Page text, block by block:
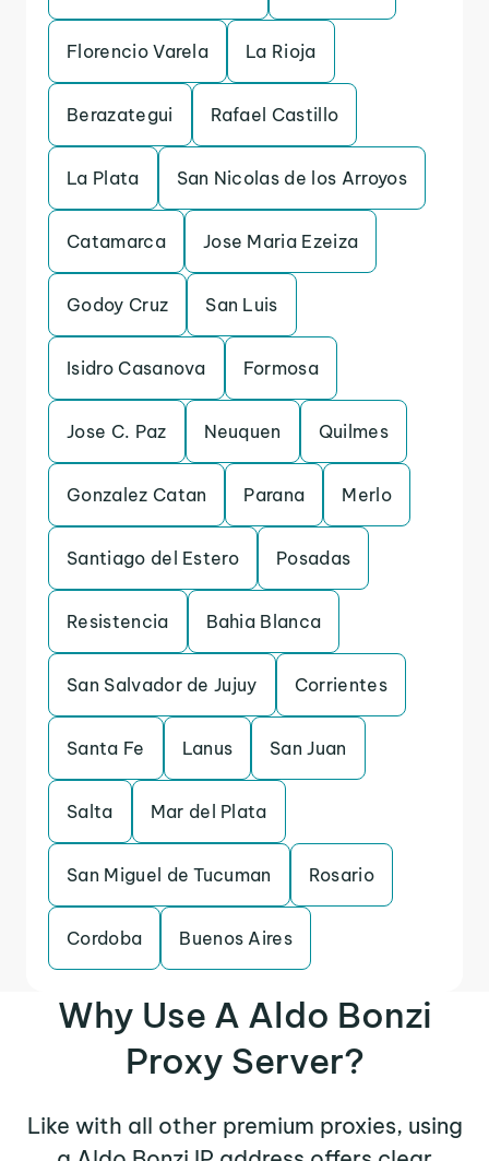
Florencio Varela La Rioja
Berazategui Rafael Castillo
La Plata San Nicolas de los Arroyos
Catamarca Jose Maria Ezeiza
Godoy Cruz San Luis
Isidro Casanova Formosa
Jose C. Paz Neuquen Quilmes
Gonzalez Catan Parana Merlo
Santiago del Estero Posadas
Resistencia Bahia Blanca
San Salvador de Jujuy Corrientes
Santa Fe Lanus San Juan
Salta Mar del Plata
San Miguel de Tucuman Rosario
Cordoba Buenos Aires
Why Use A Aldo Bonzi
Proxy Server?
Like with all other premium proxies, using